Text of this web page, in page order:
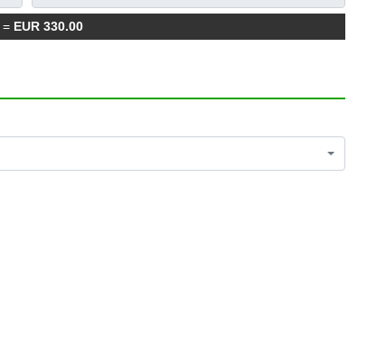
= EUR 330.00